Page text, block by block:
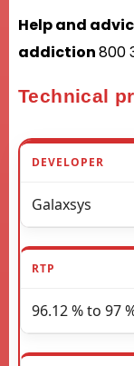
Help and
addiction800
Technical
DEVELOPER
Galaxsys
RTP
96.12 % to 97